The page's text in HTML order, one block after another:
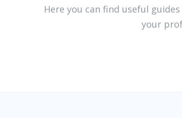
Here you can find useful
your